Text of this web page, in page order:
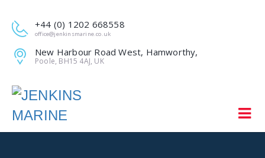
+44 (0) 1202 668558
office@jenkinsmarine.co.uk
New Harbour Road West, Hamworthy,
Poole, BH15 4AJ, UK